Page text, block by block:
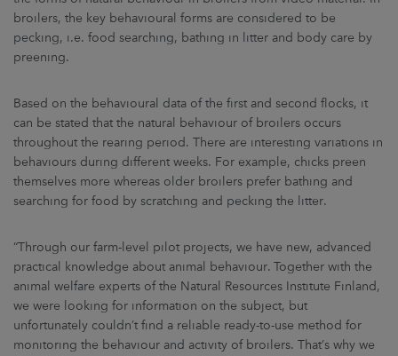
broilers, the key behavioural forms are considered to be
pecking, i.e. food searching, bathing in litter and body care by
preening.
Based on the behavioural data of the first and second flocks, it
can be stated that the natural behaviour of broilers occurs
throughout the rearing period. There are interesting variations in
behaviours during different weeks. For example, chicks preen
themselves more whereas older broilers prefer bathing and
searching for food by scratching and pecking the litter.
“Through our farm-level pilot projects, we have new, advanced
practical knowledge about animal behaviour. Together with the
animal welfare experts of the Natural Resources Institute Finland,
we were looking for information on the subject, but
unfortunately couldn’t find a reliable ready-to-use method for
monitoring the behaviour and activity of broilers. That’s why we